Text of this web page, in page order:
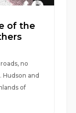
of the
no
and
of